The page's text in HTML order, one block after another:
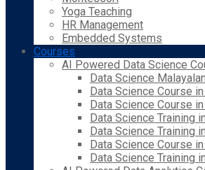
Yoga Teaching
HR Management
Embedded Systems
Courses
AI Powered Data Science
Data Science
Data Science Course
Data Science Course
Data Science Training
Data Science Training
Data Science Course
Data Science Training